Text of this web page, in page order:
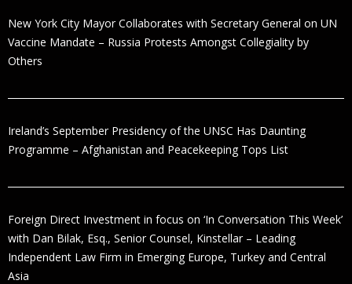
New York City Mayor Collaborates with Secretary General on UN
Vaccine Mandate – Russia Protests Amongst Collegiality by
Others
Ireland’s September Presidency of the UNSC Has Daunting
Programme – Afghanistan and Peacekeeping Tops List
Foreign Direct Investment in focus on ‘In Conversation This Week’
with Dan Bilak, Esq., Senior Counsel, Kinstellar – Leading
Independent Law Firm in Emerging Europe, Turkey and Central
Asia